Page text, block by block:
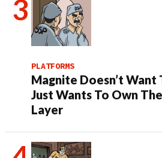
PLATFORMS
Magnite Doesn’t Want
Just Wants To Own
Layer